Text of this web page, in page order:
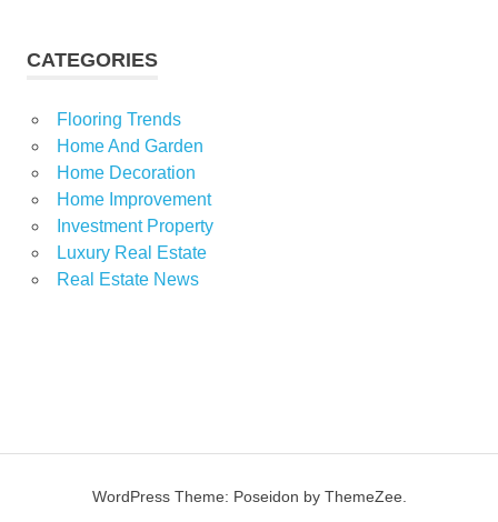
CATEGORIES
Flooring Trends
Home And Garden
Home Decoration
Home Improvement
Investment Property
Luxury Real Estate
Real Estate News
WordPress Theme: Poseidon by ThemeZee.